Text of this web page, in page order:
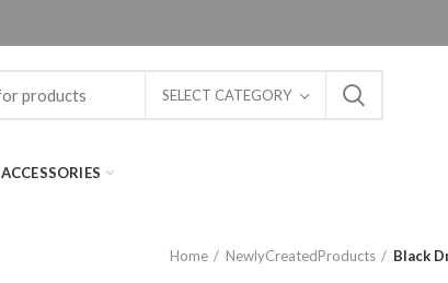
SELECT CATEGORY
ACCESSORIES
Home NewlyCreatedProducts Black